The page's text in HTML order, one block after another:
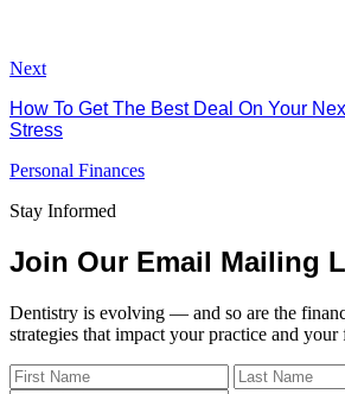
Next
How To Get The Best Deal On Your
Stress
Personal Finances
Stay Informed
Join Our Email Mailing
Dentistry is evolving — and so are the
strategies that impact your practice and your